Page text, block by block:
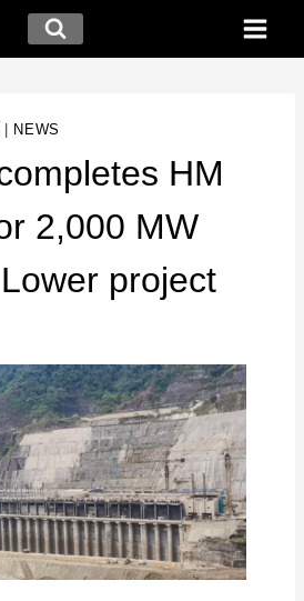
NEWS
HM
2,000 MW
project